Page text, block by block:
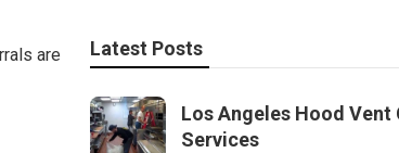
are
Latest Posts
Los Angeles Hood Vent
Services